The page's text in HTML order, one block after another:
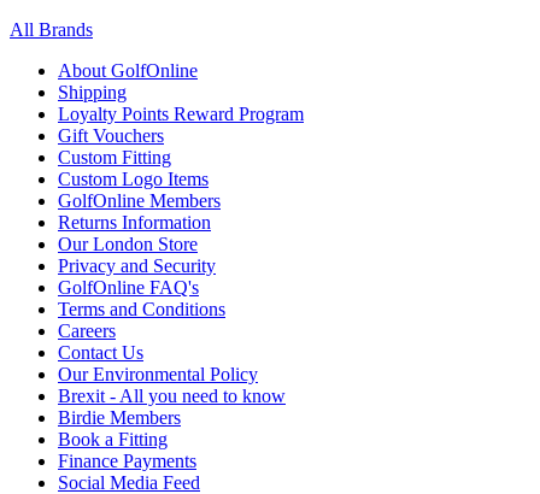
All Brands
About GolfOnline
Shipping
Loyalty Points Reward Program
Gift Vouchers
Custom Fitting
Custom Logo Items
GolfOnline Members
Returns Information
Our London Store
Privacy and Security
GolfOnline FAQ's
Terms and Conditions
Careers
Contact Us
Our Environmental Policy
Brexit - All you need to know
Birdie Members
Book a Fitting
Finance Payments
Social Media Feed